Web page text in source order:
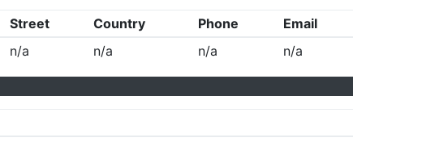
Street Country Phone
Email
n/a n/a n/a n/a